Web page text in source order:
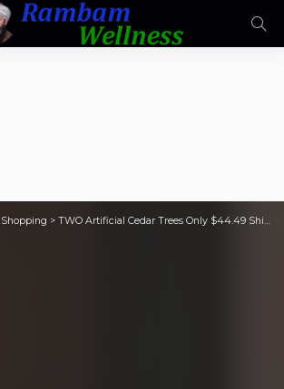
Shopping > TWO Artificial Cedar Trees Only $44.49 Shipped on Walmart.com (Reg. $90)